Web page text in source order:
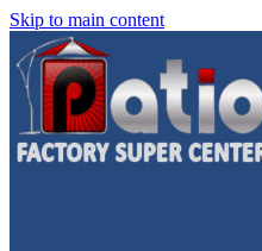
Skip to main content